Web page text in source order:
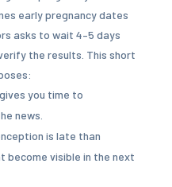
early pregnancy dates
asks to wait 4–5 days
the results. This short
you time to
news.
is late than
visible in the next